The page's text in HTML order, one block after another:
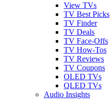
View TVs
TV Best Picks
TV Finder
TV Deals
TV Face-Offs
TV How-Tos
TV Reviews
TV Coupons
OLED TVs
QLED TVs
Audio Insights